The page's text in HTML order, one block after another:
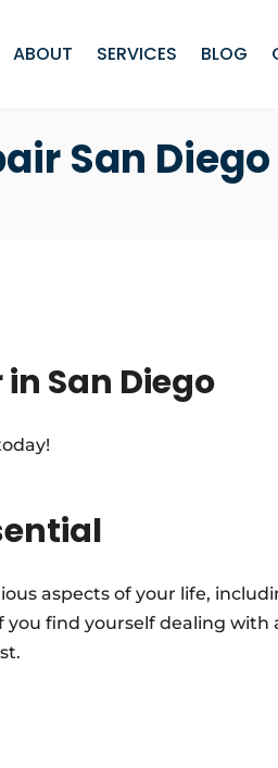
ABOUT SERVICES BLOG
San Diego
San Diego
aspects of your life,
find yourself dealing with